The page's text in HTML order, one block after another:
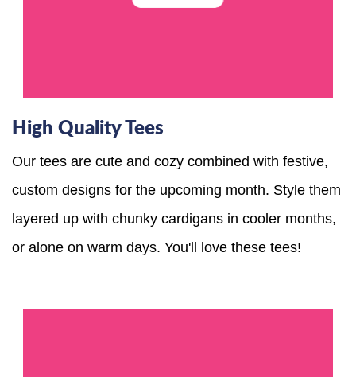
High Quality Tees
Our tees are cute and cozy combined with festive,
custom designs for the upcoming month. Style them
layered up with chunky cardigans in cooler months,
or alone on warm days. You'll love these tees!